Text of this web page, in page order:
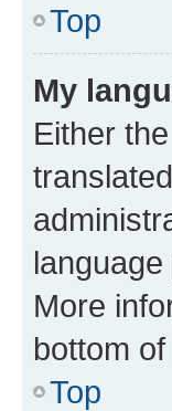
Top
My
Either
More
bottom
Top